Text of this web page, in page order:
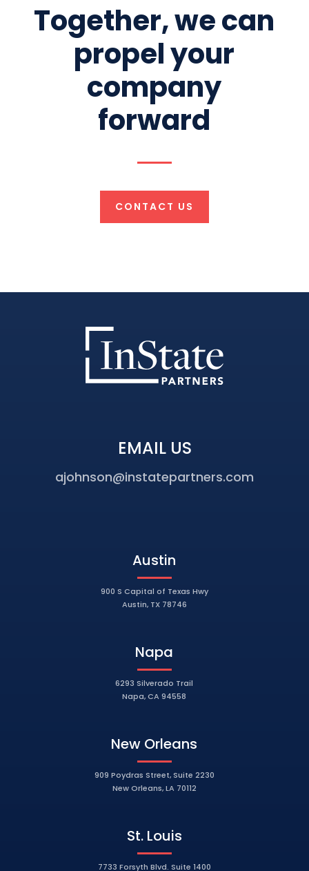
Together, we can
propel your
company
forward
CONTACT US
EMAIL US
ajohnson@instatepartners.com
Austin
900 S Capital of Texas Hwy
Austin, TX 78746
Napa
6293 Silverado Trail
Napa, CA 94558
New Orleans
909 Poydras Street, Suite 2230
New Orleans, LA 70112
St. Louis
7733 Forsyth Blvd. Suite 1400